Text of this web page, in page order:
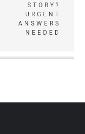
STORY?
URGENT
ANSWERS
NEEDED